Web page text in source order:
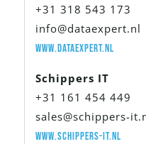
+31 318 543 173
info@dataexpert.nl
www.dataexpert.nl
Schippers IT
+31 161 454 449
sales@schippers-
www.schippers-it.nl